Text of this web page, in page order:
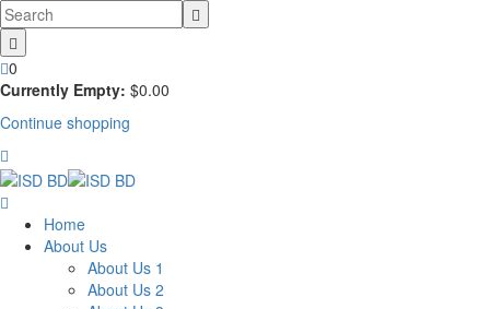
0
Currently Empty: $0.00
Continue shopping
Home
About Us
About Us 1
About Us 2